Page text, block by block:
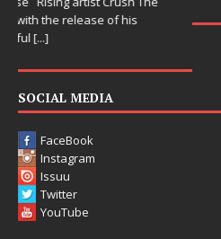
FaceBook
Instagram
Issuu
Twitter
YouTube
LINKS